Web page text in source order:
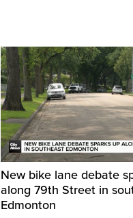
New bike lane debate
along 79th Street in
Edmonton